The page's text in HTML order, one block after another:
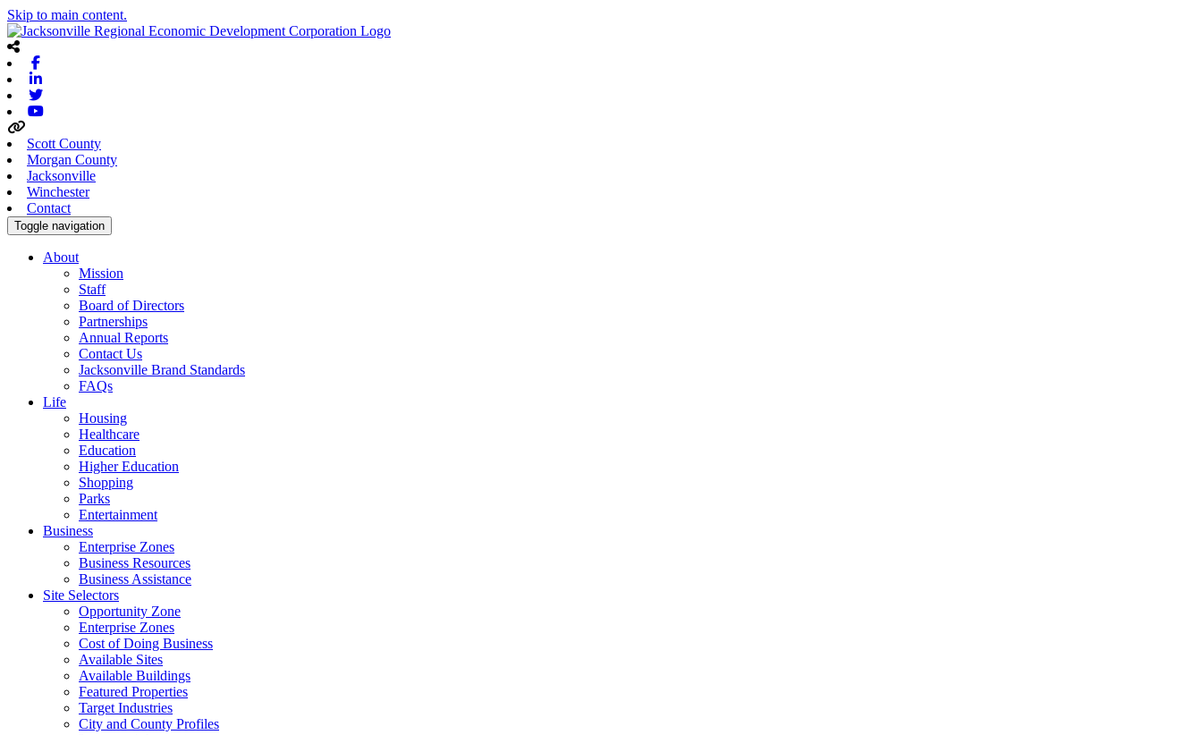
Skip to main content.
Scott County
Morgan County
Jacksonville
Winchester
Contact
Toggle navigation
About
Mission
Staff
Board of Directors
Partnerships
Annual Reports
Contact Us
Jacksonville Brand Standards
FAQs
Life
Housing
Healthcare
Education
Higher Education
Shopping
Parks
Entertainment
Business
Enterprise Zones
Business Resources
Business Assistance
Site Selectors
Opportunity Zone
Enterprise Zones
Cost of Doing Business
Available Sites
Available Buildings
Featured Properties
Target Industries
City and County Profiles